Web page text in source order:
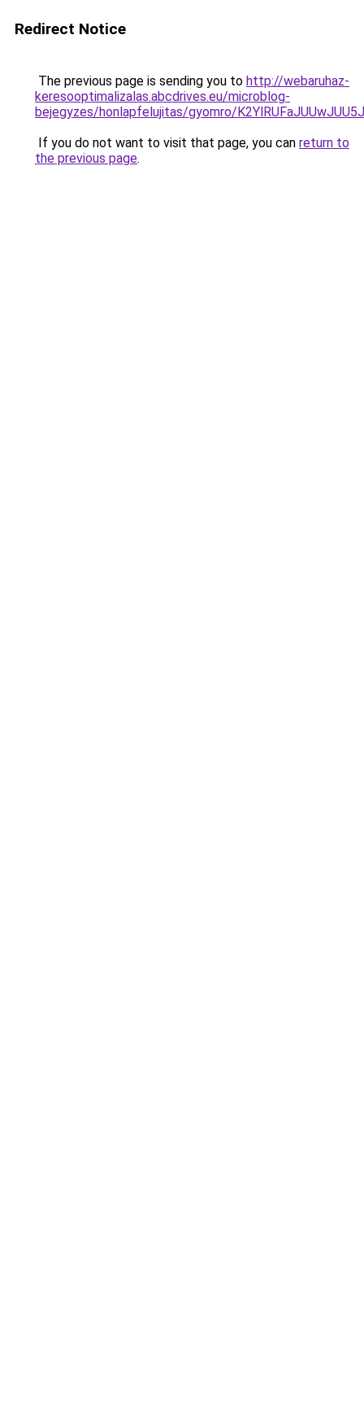
Redirect Notice
The previous page is sending you to http://webaruhaz-
keresooptimalizalas.abcdrives.eu/microblog-
bejegyzes/honlapfelujitas/gyomro/
If you do not want to visit that page, you can return to
the previous page.